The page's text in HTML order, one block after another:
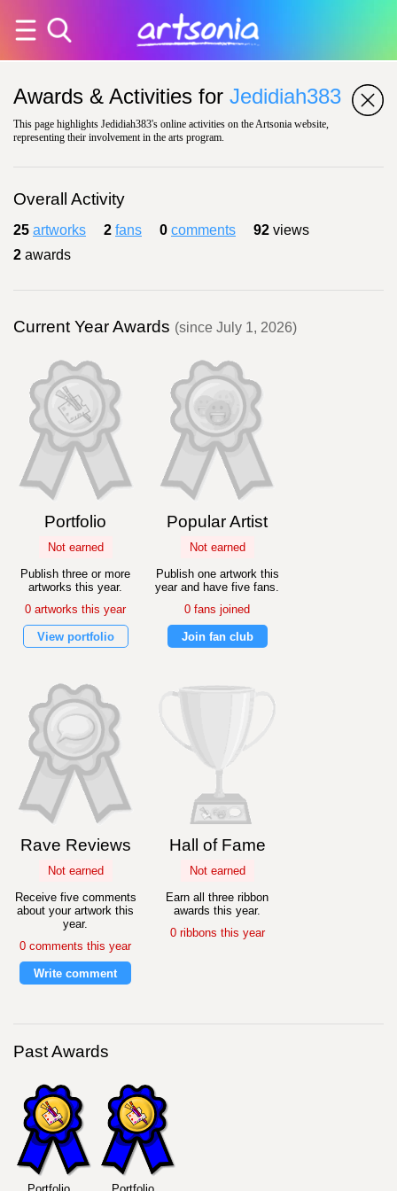
Awards & Activities for Jedidiah383
This page highlights Jedidiah383's online activities on the Artsonia website,
representing their involvement in the arts program.
Overall Activity
25 artworks 2 fans 0 comments 92 views
2 awards
Current Year Awards (since July 1, 2026)
Portfolio
Not earned
Publish three or more
artworks this year.
0 artworks this year
View portfolio
Popular Artist
Not earned
Publish one artwork this
year and have five fans.
0 fans joined
Join fan club
Rave Reviews
Not earned
Receive five comments
about your artwork this
year.
0 comments this year
Write comment
Hall of Fame
Not earned
Earn all three ribbon
awards this year.
0 ribbons this year
Past Awards